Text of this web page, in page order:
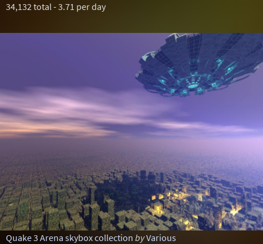
34,132 total - 3.71 per day
Quake 3 Arena skybox collection byVarious